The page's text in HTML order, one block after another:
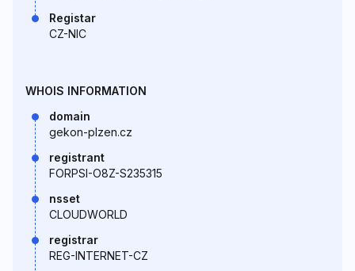
Registar
CZ-NIC
WHOIS INFORMATION
domain
gekon-plzen.cz
registrant
FORPSI-O8Z-S235315
nsset
CLOUDWORLD
registrar
REG-INTERNET-CZ